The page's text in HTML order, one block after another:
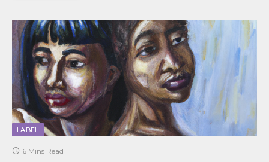
LABEL
6 Mins Read